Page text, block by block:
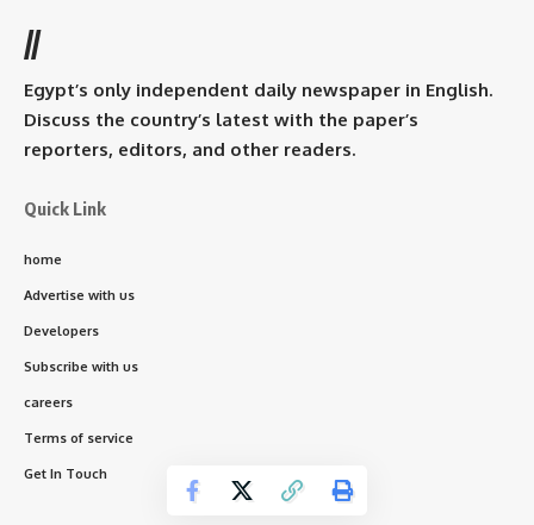
//
Egypt’s only independent daily newspaper in English.
Discuss the country’s latest with the paper’s
reporters, editors, and other readers.
Quick Link
home
Advertise with us
Developers
Subscribe with us
careers
Terms of service
Get In Touch